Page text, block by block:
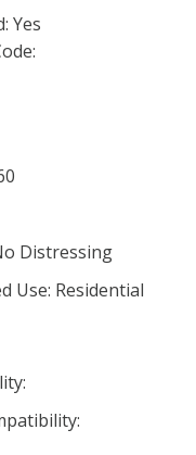
Yes
Distressing
Use: Residential